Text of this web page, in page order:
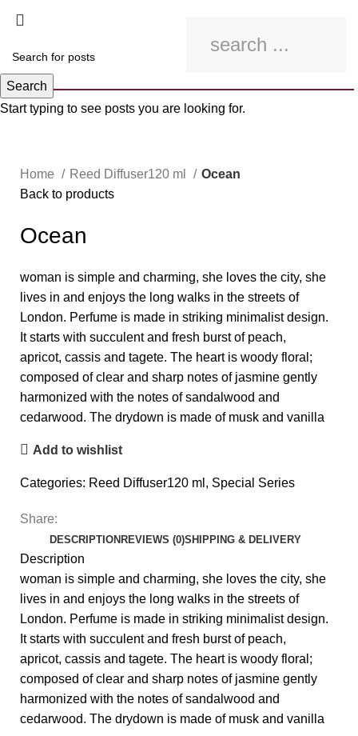
Home
Reed Diffuser120 ml
Ocean
Back to products
Ocean
woman is simple and charming, she loves the city, she
lives in and enjoys the long walks in the streets of
London. Perfume is made in striking minimalist design.
It starts with succulent and fresh burst of peach,
apricot, cassis and tagete. The heart is woody floral;
composed of clear and sharp notes of jasmine gently
harmonized with the notes of sandalwood and
cedarwood. The drydown is made of musk and vanilla
Add to wishlist
Categories: Reed Diffuser120 ml , Special Series
Share:
DESCRIPTION REVIEWS (0)SHIPPING & DELIVERY
Description
woman is simple and charming, she loves the city, she
lives in and enjoys the long walks in the streets of
London. Perfume is made in striking minimalist design.
It starts with succulent and fresh burst of peach,
apricot, cassis and tagete. The heart is woody floral;
composed of clear and sharp notes of jasmine gently
harmonized with the notes of sandalwood and
cedarwood. The drydown is made of musk and vanilla
Search
Start typing to see posts you are looking for.